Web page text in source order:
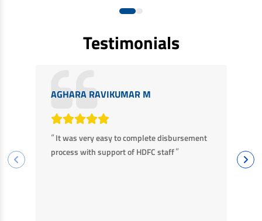
Testimonials
AGHARA RAVIKUMAR M
“It was very easy to complete disbursement
process with support of HDFC staff”